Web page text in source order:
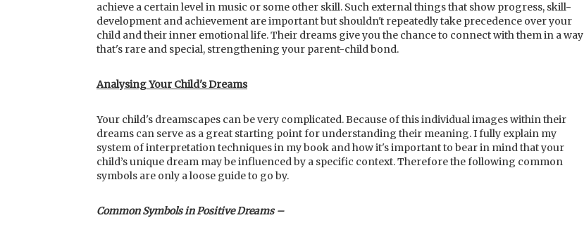
achieve a certain level in music or some other skill. Such external things that show progress, skill-
development and achievement are important but shouldn't repeatedly take precedence over your
child and their inner emotional life. Their dreams give you the chance to connect with them in a way
that's rare and special, strengthening your parent-child bond.
Analysing Your Child's Dreams
Your child's dreamscapes can be very complicated. Because of this individual images within their
dreams can serve as a great starting point for understanding their meaning. I fully explain my
system of interpretation techniques in my book and how it's important to bear in mind that your
child’s unique dream may be influenced by a specific context. Therefore the following common
symbols are only a loose guide to go by.
Common Symbols in Positive Dreams –